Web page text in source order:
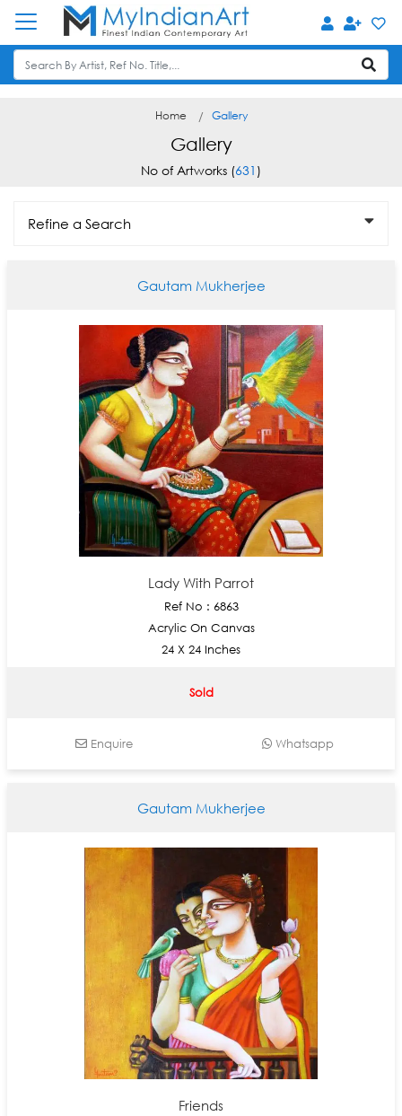
Home Gallery
Gallery
No of Artworks (631 )
Refine a Search
Gautam Mukherjee
Lady With Parrot
Ref No : 6863
Acrylic On Canvas
24 X 24 Inches
Sold
Enquire Whatsapp
Gautam Mukherjee
Friends